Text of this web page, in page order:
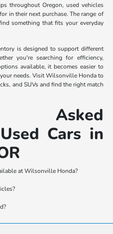
throughout Oregon, used vehicles
in their next purchase. The range of
something that fits your everyday
is designed to support different
you're searching for efficiency,
available, it becomes easier to
needs. Visit Wilsonville Honda to
and SUVs and find the right match
Asked
Cars in
at Wilsonville Honda?